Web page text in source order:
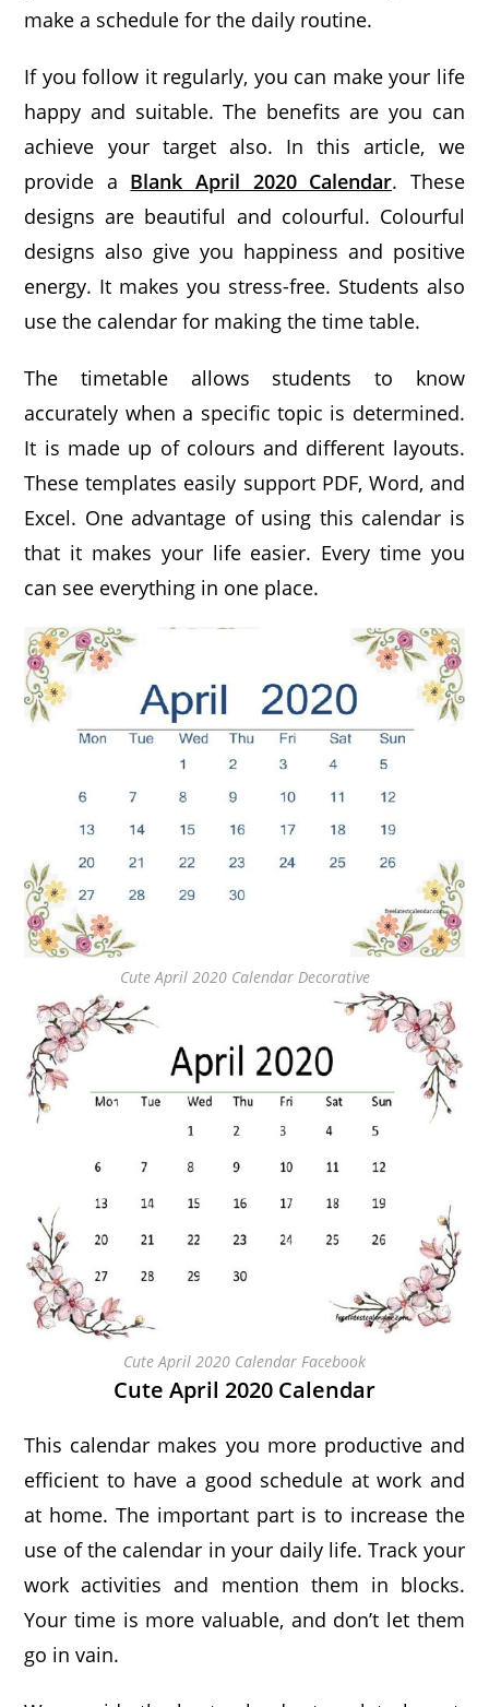
make a schedule for the daily routine.
If you follow it regularly, you can make your life
happy and suitable. The benefits are you can
achieve your target also. In this article, we
provide a Blank April 2020 Calendar. These
designs are beautiful and colourful. Colourful
designs also give you happiness and positive
energy. It makes you stress-free. Students also
use the calendar for making the time table.
The timetable allows students to know
accurately when a specific topic is determined.
It is made up of colours and different layouts.
These templates easily support PDF, Word, and
Excel. One advantage of using this calendar is
that it makes your life easier. Every time you
can see everything in one place.
Cute April 2020 Calendar Decorative
Cute April 2020 Calendar Facebook
Cute April 2020 Calendar
This calendar makes you more productive and
efficient to have a good schedule at work and
at home. The important part is to increase the
use of the calendar in your daily life. Track your
work activities and mention them in blocks.
Your time is more valuable, and don’t let them
go in vain.